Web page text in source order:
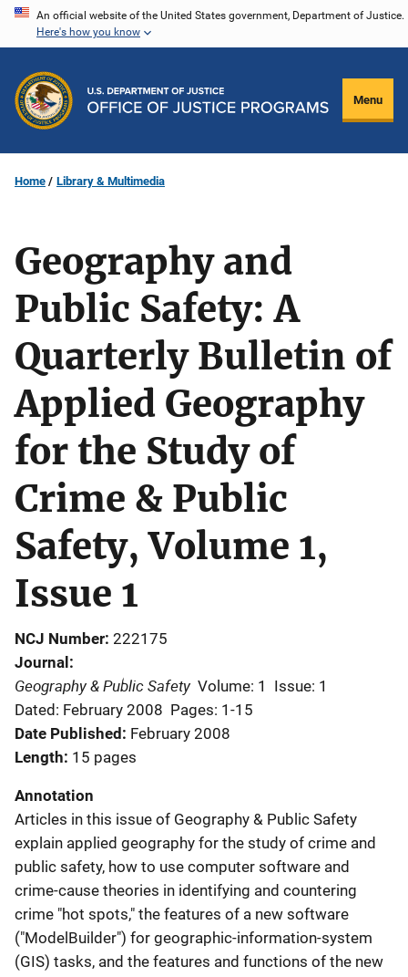
Skip
content
An official website of the United States government, Department of Justice.
Here's how you know
Menu
Home Library & Multimedia
Geography and
Public Safety: A
Quarterly Bulletin of
Applied Geography
for the Study of
Crime & Public
Safety, Volume 1,
Issue 1
NCJ Number 222175
Journal
Geography & Public Safety Volume: 1
Issue: 1
Dated: February 2008 Pages: 1-15
Date Published February 2008
Length 15 pages
Annotation
Articles in this issue of Geography & Public Safety
explain applied geography for the study of crime and
public safety, how to use computer software and
crime-cause theories in identifying and countering
crime "hot spots," the features of a new software
("ModelBuilder") for geographic-information-system
(GIS) tasks, and the features and functions of the new